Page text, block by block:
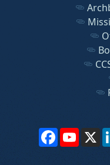
FacebookX